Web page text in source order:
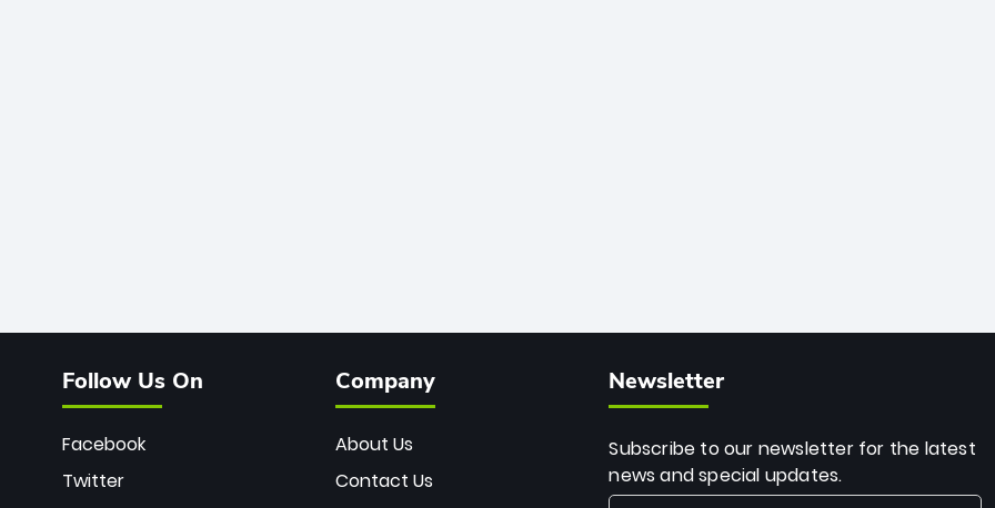
Follow Us On
Facebook
Twitter
Company
About Us
Contact Us
Newsletter
Subscribe to our newsletter for the latest
news and special updates.